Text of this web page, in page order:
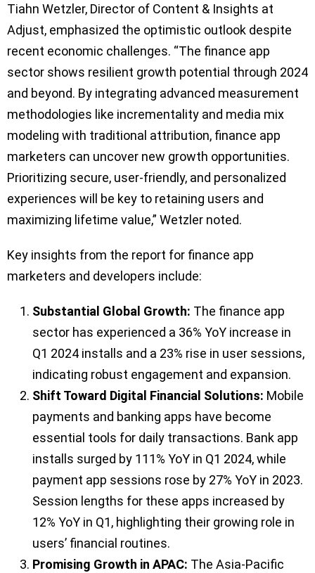
Tiahn Wetzler, Director of Content & Insights at
Adjust, emphasized the optimistic outlook despite
recent economic challenges. “The finance app
sector shows resilient growth potential through 2024
and beyond. By integrating advanced measurement
methodologies like incrementality and media mix
modeling with traditional attribution, finance app
marketers can uncover new growth opportunities.
Prioritizing secure, user-friendly, and personalized
experiences will be key to retaining users and
maximizing lifetime value,” Wetzler noted.
Key insights from the report for finance app
marketers and developers include:
Substantial Global Growth: The finance app
sector has experienced a 36% YoY increase in
Q1 2024 installs and a 23% rise in user sessions,
indicating robust engagement and expansion.
Shift Toward Digital Financial Solutions: Mobile
payments and banking apps have become
essential tools for daily transactions. Bank app
installs surged by 111% YoY in Q1 2024, while
payment app sessions rose by 27% YoY in 2023.
Session lengths for these apps increased by
12% YoY in Q1, highlighting their growing role in
users’ financial routines.
Promising Growth in APAC: The Asia-Pacific